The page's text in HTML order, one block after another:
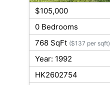
$105,000
0 Bedrooms
768 SqFt ($137 per sqft)
Year: 1992
HK2602754